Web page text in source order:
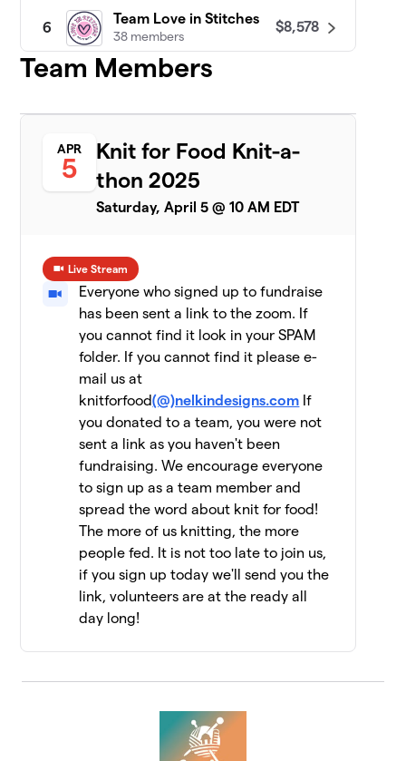
6
Team Love in Stitches
38 members
$8,578
Patty Lyons - STITCH UP
19 members
$7,633
8 members
$7,471
10
CeCe's Wool
19 members
Yarn Garden: Gno
Gnome Hungry
19 members
$6,956
Jen Geigley
3 members
$6,462
Strung Together
4 members
The Dirty Penguins
15 members
$5,955
6 members
$5,415
Knit One, Feed Too!
Driftwood Yarns
FiberFriends
Team Members
APR
5
Knit for Food Knit-a-
thon 2025
Saturday, April 5 @ 10 AM EDT
Live Stream
Everyone who signed up to fundraise
has been sent a link to the zoom. If
you cannot find it look in your SPAM
folder. If you cannot find it please e-
mail us at
knitforfood(@)nelkindesigns.com If
you donated to a team, you were not
sent a link as you haven't been
fundraising. We encourage everyone
to sign up as a team member and
spread the word about knit for food!
The more of us knitting, the more
people fed. It is not too late to join us,
if you sign up today we'll send you the
link, volunteers are at the ready all
day long!